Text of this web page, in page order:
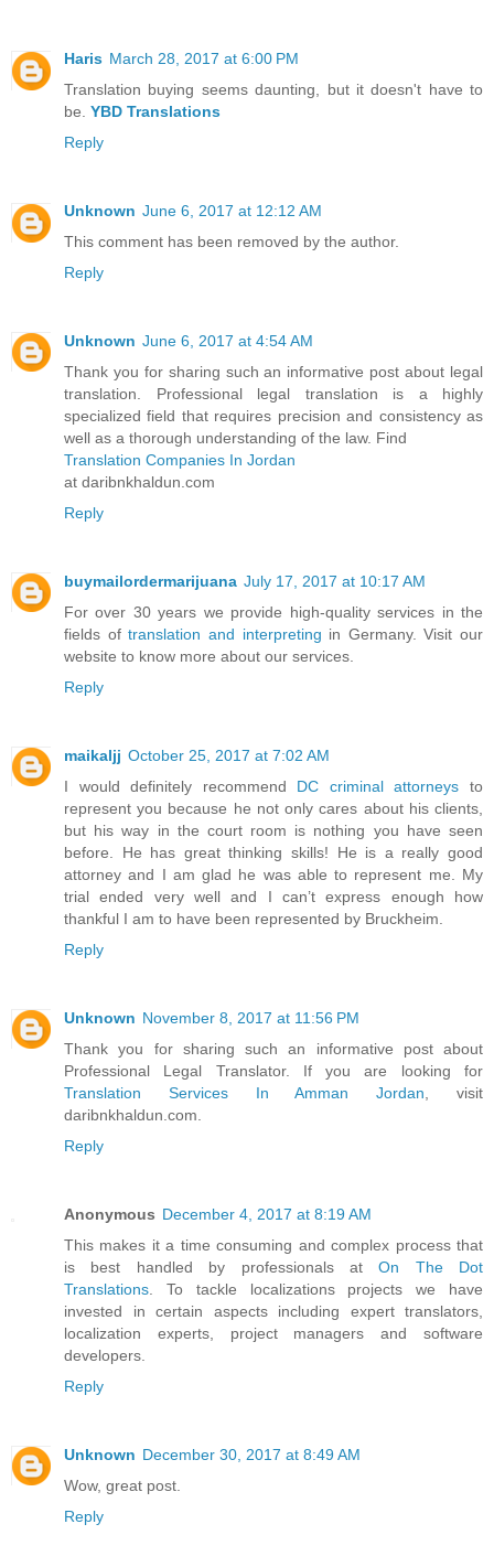
Haris March 28, 2017 at 6:00 PM
Translation buying seems daunting, but it doesn't have to
be. YBD Translations
Reply
Unknown June 6, 2017 at 12:12 AM
This comment has been removed by the author.
Reply
Unknown June 6, 2017 at 4:54 AM
Thank you for sharing such an informative post about legal
translation. Professional legal translation is a highly
specialized field that requires precision and consistency as
well as a thorough understanding of the law. Find
Translation Companies In Jordan
at daribnkhaldun.com
Reply
buymailordermarijuana July 17, 2017 at 10:17 AM
For over 30 years we provide high-quality services in the
fields oftranslation and interpreting in Germany. Visit our
website to know more about our services.
Reply
maikaljj October 25, 2017 at 7:02 AM
I would definitely recommend DC criminal attorneys to
represent you because he not only cares about his clients,
but his way in the court room is nothing you have seen
before. He has great thinking skills! He is a really good
attorney and I am glad he was able to represent me. My
trial ended very well and I can’t express enough how
thankful I am to have been represented by Bruckheim.
Reply
Unknown November 8, 2017 at 11:56 PM
Thank you for sharing such an informative post about
Professional Legal Translator. If you are looking for
Translation Services In Amman Jordan , visit
daribnkhaldun.com.
Reply
Anonymous December 4, 2017 at 8:19 AM
This makes it a time consuming and complex process that
is best handled by professionals atOn The Dot
Translations . To tackle localizations projects we have
invested in certain aspects including expert translators,
localization experts, project managers and software
developers.
Reply
Unknown December 30, 2017 at 8:49 AM
Wow, great post.
Reply